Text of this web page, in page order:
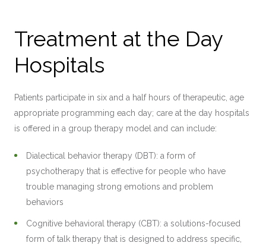
Treatment at the Day
Hospitals
Patients participate in six and a half hours of therapeutic, age
appropriate programming each day; care at the day hospitals
is offered in a group therapy model and can include:
Dialectical behavior therapy (DBT): a form of
psychotherapy that is effective for people who have
trouble managing strong emotions and problem
behaviors
Cognitive behavioral therapy (CBT): a solutions-focused
form of talk therapy that is designed to address specific,